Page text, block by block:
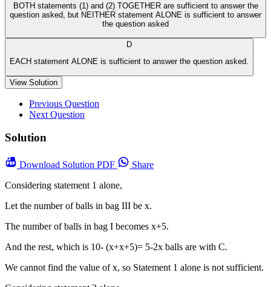
BOTH statements (1) and (2) TOGETHER are sufficient to answer the
question asked, but NEITHER statement ALONE is sufficient to answer
the question asked
D
EACH statement ALONE is sufficient to answer the question asked.
View Solution
Previous Question
Next Question
Solution
Download Solution PDF
Share
Considering statement 1 alone,
Let the number of balls in bag III be x.
The number of balls in bag I becomes x+5.
And the rest, which is 10- (x+x+5)= 5-2x balls are with C.
We cannot find the value of x, so Statement 1 alone is not sufficient.